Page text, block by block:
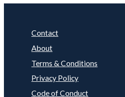
Contact
About
Terms & Conditions
Privacy Policy
Code of Conduct